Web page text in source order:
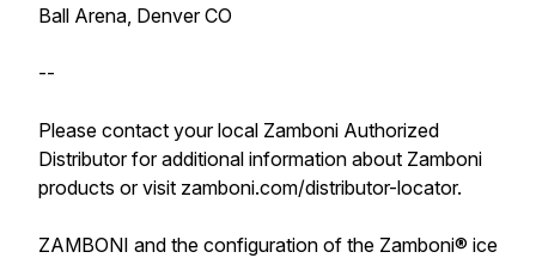
Ball Arena, Denver CO
--
Please contact your local Zamboni Authorized
Distributor for additional information about Zamboni
products or visit zamboni.com/distributor-locator.
ZAMBONI and the configuration of the Zamboni® ice